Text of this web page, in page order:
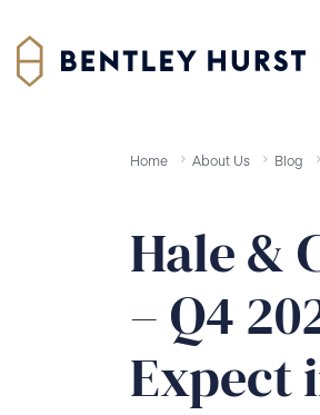
Home About Us Blog
Hale &
– Q4
Expect